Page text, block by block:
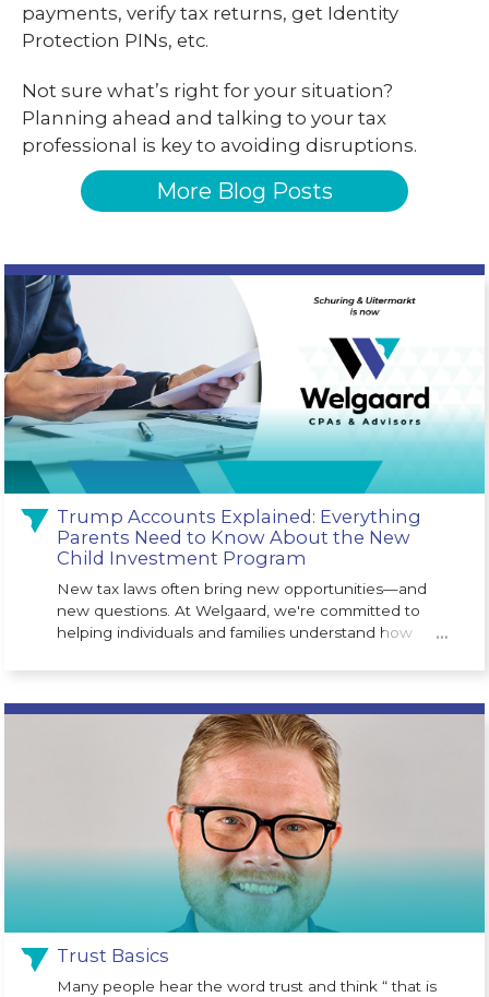
payments, verify tax returns, get Identity
Protection PINs, etc.
Not sure what’s right for your situation?
Planning ahead and talking to your tax
professional is key to avoiding disruptions.
More Blog Posts
Trump Accounts Explained: Everything
Parents Need to Know About the New
Child Investment Program
New tax laws often bring new opportunities—and
new questions. At Welgaard, we're committed to
helping individuals and families understand how
One of the newest opportunities is the Trump
program designed to help children begin building
wealth from an early age. Created as part of the One
Big Beautiful Bill Act, the program is designed to give
eligible children a financial head start.
…
Trust Basics
Many people hear the word trust and think “ that is